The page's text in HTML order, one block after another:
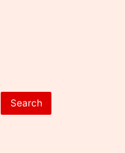
Search